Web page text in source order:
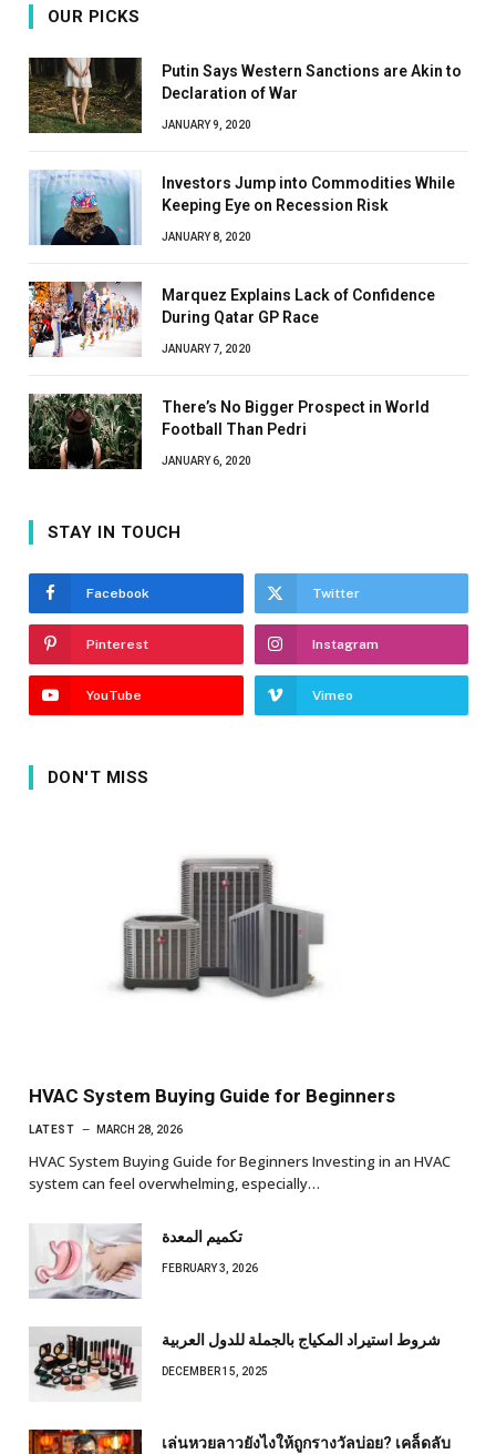
OUR PICKS
Putin Says Western Sanctions are Akin to
Declaration of War
JANUARY 9, 2020
Investors Jump into Commodities While
Keeping Eye on Recession Risk
JANUARY 8, 2020
Marquez Explains Lack of Confidence
During Qatar GP Race
JANUARY 7, 2020
There’s No Bigger Prospect in World
Football Than Pedri
JANUARY 6, 2020
STAY IN TOUCH
Facebook Twitter
Pinterest Instagram
YouTube Vimeo
DON'T MISS
HVAC System Buying Guide for Beginners
LATEST MARCH 28, 2026
HVAC System Buying Guide for Beginners Investing in an HVAC
system can feel overwhelming, especially…
تكميم المعدة
FEBRUARY 3, 2026
شروط استيراد المكياج بالجملة للدول العربية
DECEMBER 15, 2025
เล่นหวยลาวยังไงให้ถูกรางวัลบ่อย? เคล็ดลับ